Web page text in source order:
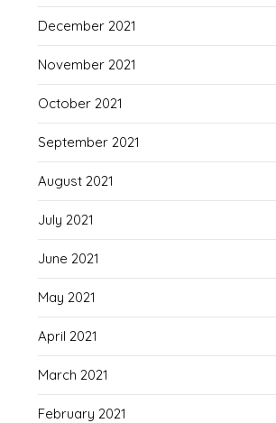
December 2021
November 2021
October 2021
September 2021
August 2021
July 2021
June 2021
May 2021
April 2021
March 2021
February 2021